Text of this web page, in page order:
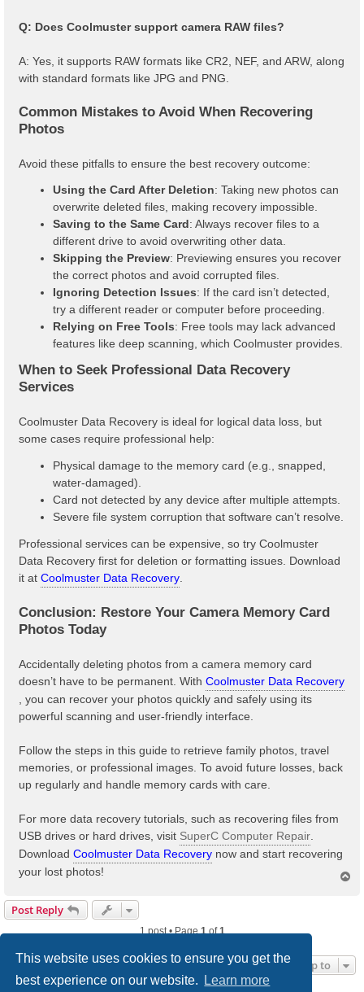
This website uses cookies to ensure you get the
best experience on our website.
Learn more
Q: Does Coolmuster support camera RAW files?
A: Yes, it supports RAW formats like CR2, NEF, and ARW, along
with standard formats like JPG and PNG.
Common Mistakes to Avoid When Recovering
Photos
Avoid these pitfalls to ensure the best recovery outcome:
Using the Card After Deletion: Taking new photos can
overwrite deleted files, making recovery impossible.
Saving to the Same Card: Always recover files to a
different drive to avoid overwriting other data.
Skipping the Preview: Previewing ensures you recover
the correct photos and avoid corrupted files.
Ignoring Detection Issues: If the card isn’t detected,
try a different reader or computer before proceeding.
Relying on Free Tools: Free tools may lack advanced
features like deep scanning, which Coolmuster provides.
When to Seek Professional Data Recovery
Services
Coolmuster Data Recovery is ideal for logical data loss, but
some cases require professional help:
Physical damage to the memory card (e.g., snapped,
water-damaged).
Card not detected by any device after multiple attempts.
Severe file system corruption that software can’t resolve.
Professional services can be expensive, so try Coolmuster
Data Recovery first for deletion or formatting issues. Download
it at Coolmuster Data Recovery.
Conclusion: Restore Your Camera Memory Card
Photos Today
Accidentally deleting photos from a camera memory card
doesn’t have to be permanent. With Coolmuster Data Recovery
, you can recover your photos quickly and safely using its
powerful scanning and user-friendly interface.
Follow the steps in this guide to retrieve family photos, travel
memories, or professional images. To avoid future losses, back
up regularly and handle memory cards with care.
For more data recovery tutorials, such as recovering files from
USB drives or hard drives, visit SuperC Computer Repair.
Download Coolmuster Data Recovery now and start recovering
your lost photos!
Post Reply
1 post • Page1of1
Jump to